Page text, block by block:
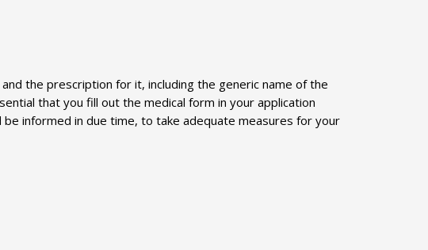
the prescription for it, including the generic name of the
that you fill out the medical form in your application
be informed in due time, to take adequate measures for your